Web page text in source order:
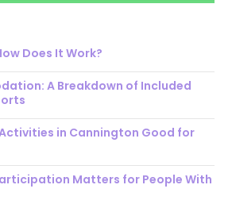
Does It Work?
A Breakdown of Included
in Cannington Good for
Matters for People With